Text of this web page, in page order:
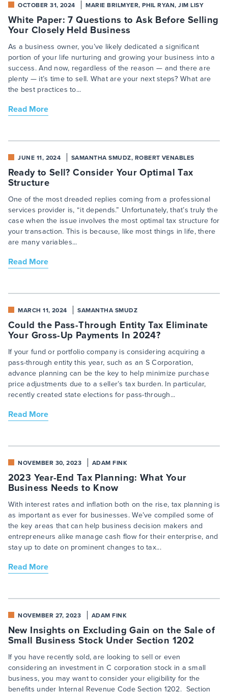
OCTOBER 31, 2024 MARIE BRILMYER, PHIL RYAN, JIM LISY
White Paper: 7 Questions to Ask Before Selling
Your Closely Held Business
As a business owner, you’ve likely dedicated a significant
portion of your life nurturing and growing your business into a
success. And now, regardless of the reason — and there are
plenty — it’s time to sell. What are your next steps? What are
the best practices to...
Read More
JUNE 11, 2024 SAMANTHA SMUDZ, ROBERT VENABLES
Ready to Sell? Consider Your Optimal Tax
Structure
One of the most dreaded replies coming from a professional
services provider is, “it depends.” Unfortunately, that’s truly the
case when the issue involves the most optimal tax structure for
your transaction. This is because, like most things in life, there
are many variables...
Read More
MARCH 11, 2024 SAMANTHA SMUDZ
Could the Pass-Through Entity Tax Eliminate
Your Gross-Up Payments In 2024?
If your fund or portfolio company is considering acquiring a
pass-through entity this year, such as an S Corporation,
advance planning can be the key to help minimize purchase
price adjustments due to a seller’s tax burden. In particular,
recently created state elections for pass-through...
Read More
NOVEMBER 30, 2023 ADAM FINK
2023 Year-End Tax Planning: What Your
Business Needs to Know
With interest rates and inflation both on the rise, tax planning is
as important as ever for businesses. We’ve compiled some of
the key areas that can help business decision makers and
entrepreneurs alike manage cash flow for their enterprise, and
stay up to date on prominent changes to tax...
Read More
NOVEMBER 27, 2023 ADAM FINK
New Insights on Excluding Gain on the Sale of
Small Business Stock Under Section 1202
If you have recently sold, are looking to sell or even
considering an investment in C corporation stock in a small
business, you may want to consider your eligibility for the
benefits under Internal Revenue Code Section 1202. Section